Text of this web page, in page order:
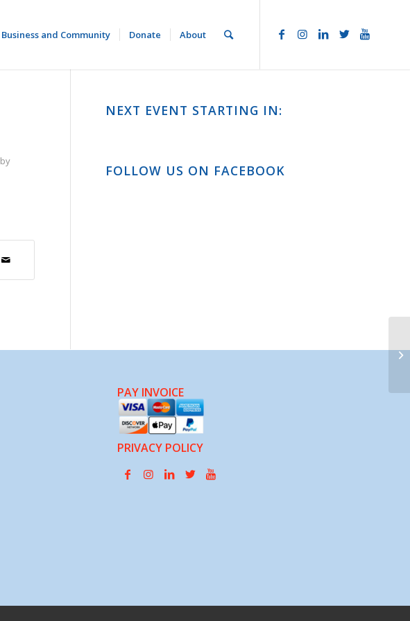
Business and Community Donate About
by
NEXT EVENT STARTING IN:
FOLLOW US ON FACEBOOK
PAY INVOICE
PRIVACY POLICY